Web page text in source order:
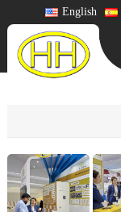
English